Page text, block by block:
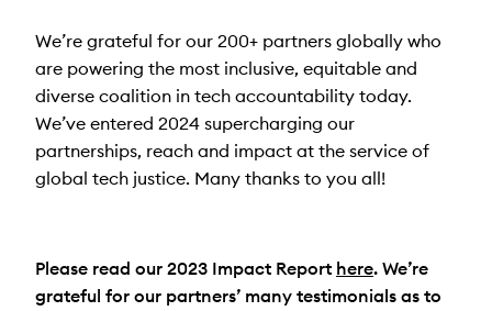
We’re grateful for our 200+ partners globally who
are powering the most inclusive, equitable and
diverse coalition in tech accountability today.
We’ve entered 2024 supercharging our
partnerships, reach and impact at the service of
global tech justice. Many thanks to you all!
Please read our 2023 Impact Report here. We’re
grateful for our partners’ many testimonials as to